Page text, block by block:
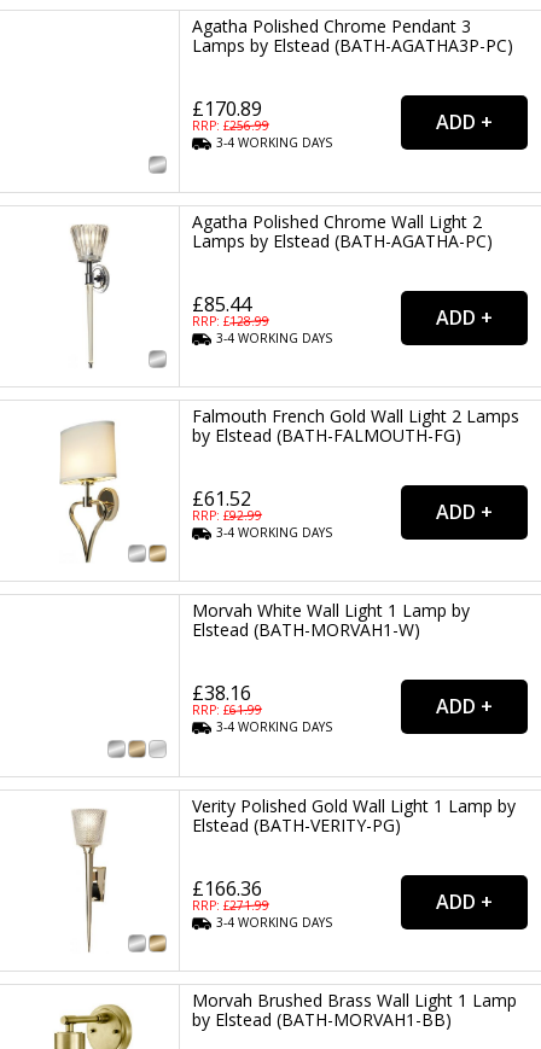
Agatha Polished Chrome Pendant 3
Lamps by Elstead (BATH-AGATHA3P-PC)
£170.89
RRP: £256.99
3-4WORKING DAYS
Agatha Polished Chrome Wall Light 2
Lamps by Elstead (BATH-AGATHA-PC)
£85.44
RRP: £128.99
3-4WORKING DAYS
Falmouth French Gold Wall Light 2 Lamps
by Elstead (BATH-FALMOUTH-FG)
£61.52
RRP: £92.99
3-4WORKING DAYS
Morvah White Wall Light 1 Lamp by
Elstead (BATH-MORVAH1-W)
£38.16
RRP: £61.99
3-4WORKING DAYS
Verity Polished Gold Wall Light 1 Lamp by
Elstead (BATH-VERITY-PG)
£166.36
RRP: £271.99
3-4WORKING DAYS
Morvah Brushed Brass Wall Light 1 Lamp
by Elstead (BATH-MORVAH1-BB)